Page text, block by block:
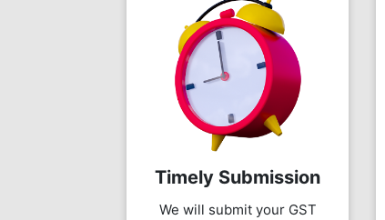
Timely Submission
We will submit your GST